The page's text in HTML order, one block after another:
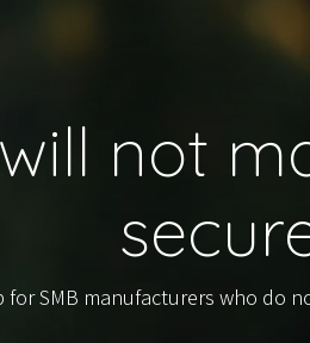
will not
for SMB manufacturers who do